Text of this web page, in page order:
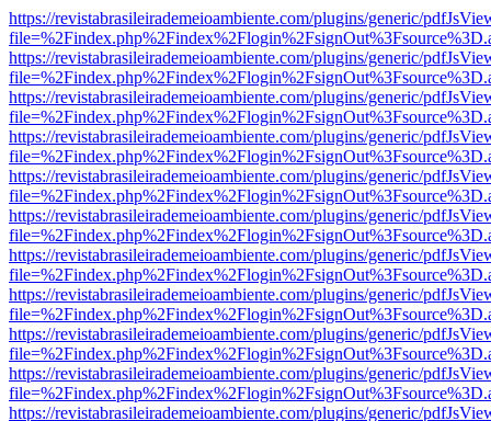
https://revistabrasileirademeioambiente.com/plugins/generic/
https://revistabrasileirademeioambiente.com/plugins/generic/
https://revistabrasileirademeioambiente.com/plugins/generic/
https://revistabrasileirademeioambiente.com/plugins/generic/
https://revistabrasileirademeioambiente.com/plugins/generic/
https://revistabrasileirademeioambiente.com/plugins/generic/
https://revistabrasileirademeioambiente.com/plugins/generic/
https://revistabrasileirademeioambiente.com/plugins/generic/
https://revistabrasileirademeioambiente.com/plugins/generic/
https://revistabrasileirademeioambiente.com/plugins/generic/
https://revistabrasileirademeioambiente.com/plugins/generic/